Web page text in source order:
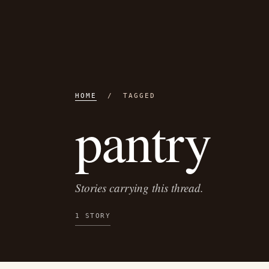
HOME / TAGGED
pantry
Stories carrying this thread.
1 STORY